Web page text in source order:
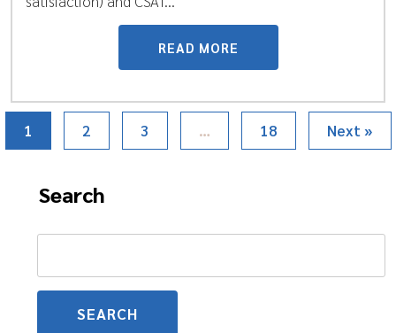
READ MORE
1 2 3 … 18 Next »
Search
Search